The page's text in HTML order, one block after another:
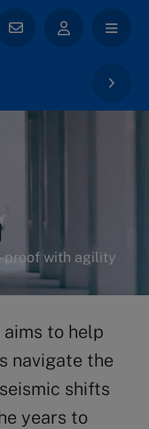
proof with agility
to help
navigate the
shifts
years to